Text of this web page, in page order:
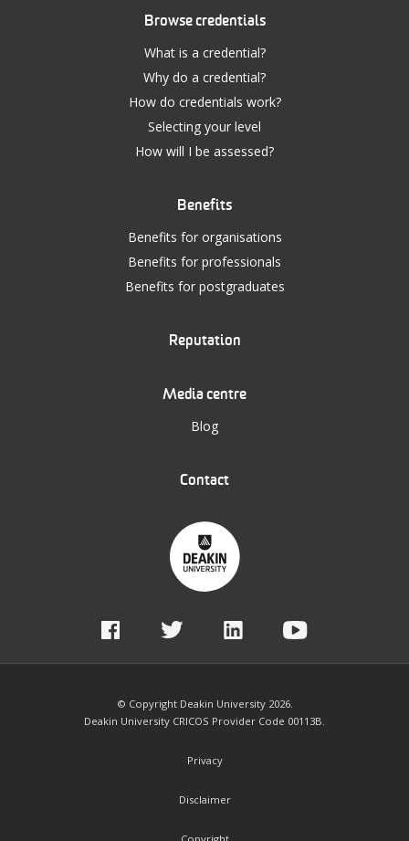
Browse credentials
What is a credential?
Why do a credential?
How do credentials work?
Selecting your level
How will I be assessed?
Benefits
Benefits for organisations
Benefits for professionals
Benefits for postgraduates
Reputation
Media centre
Blog
Contact
© Copyright Deakin University 2026.
Deakin University CRICOS Provider Code 00113B.
Privacy
Disclaimer